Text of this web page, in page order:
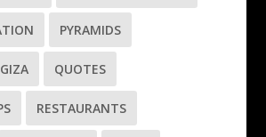
PYRAMIDS
QUOTES
RESTAURANTS